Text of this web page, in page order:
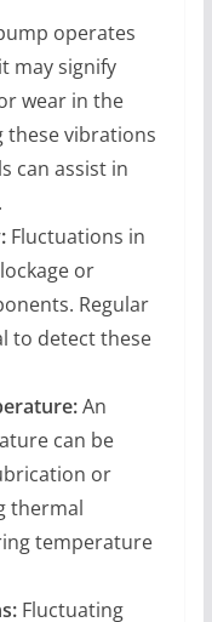
operates
may signify
wear in the
vibrations
can assist in
Fluctuations in
or
Regular
to detect these
An
can be
or
thermal
temperature
Fluctuating